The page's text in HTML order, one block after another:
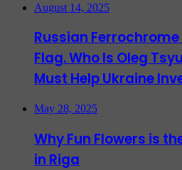
August 14, 2025
Russian
Flag. Who Is Oleg
Must Help Ukraine
May 28, 2025
Why Fun Flowers is
in Riga